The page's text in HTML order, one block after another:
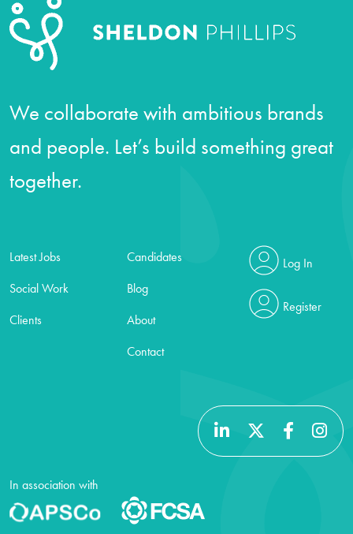
We collaborate with ambitious brands
and people. Let’s build something great
together.
Latest Jobs
Social Work
Clients
Candidates
Blog
About
Contact
Log In
Register
In association with